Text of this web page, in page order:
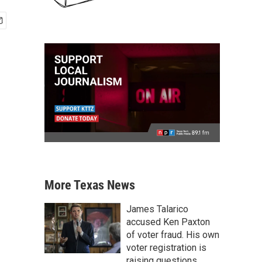
More Texas News
James Talarico
accused Ken Paxton
of voter fraud. His own
voter registration is